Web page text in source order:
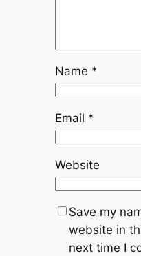
Name *
Email *
Website
Save my
website in
next time I